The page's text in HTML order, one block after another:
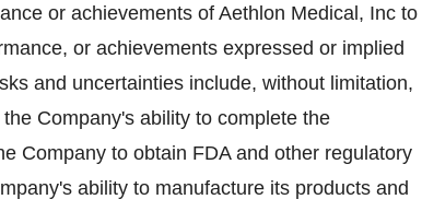
or achievements of Aethlon Medical, Inc to
or achievements expressed or implied
and uncertainties include, without limitation,
Company's ability to complete the
Company to obtain FDA and other regulatory
ability to manufacture its products and